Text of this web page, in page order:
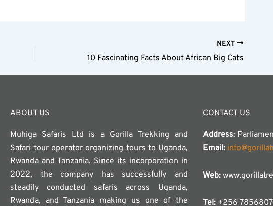
NEXT
10 Fascinating Facts About African Big Cats
ABOUT US
Muhiga Safaris Ltd is a Gorilla Trekking and
Safari tour operator organizing tours to Uganda,
Rwanda and Tanzania. Since its incorporation in
2022, the company has successfully and
steadily conducted safaris across Uganda,
Rwanda, and Tanzania making us one of the
CONTACT US
Address:
Email:
Web:
Tel:+256